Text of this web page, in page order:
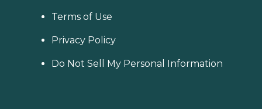
Terms of Use
Privacy Policy
Do Not Sell My Personal Information